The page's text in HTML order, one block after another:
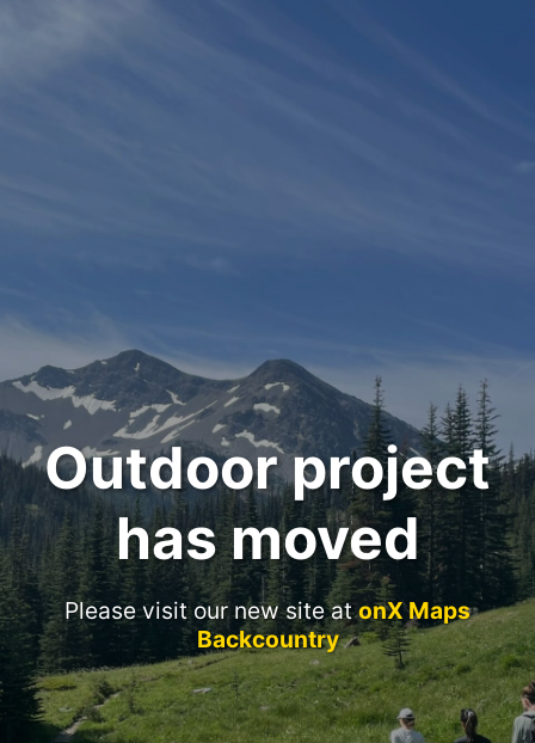
Outdoor project
has moved
Please visit our new site atonX Maps
Backcountry